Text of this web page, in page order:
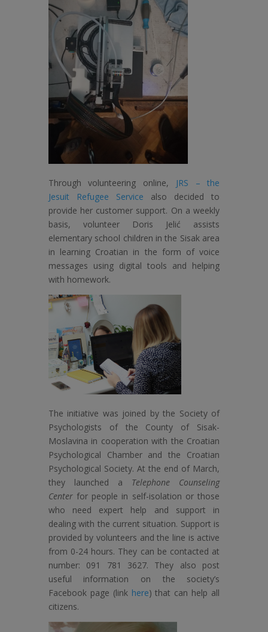
Through volunteering online,
JRS – the
Jesuit Refugee Service also decided to
provide her customer support. On a weekly
basis, volunteer Doris Jelić assists
elementary school children in the Sisak area
in learning Croatian in the form of voice
messages using digital tools and helping
with homework.
The initiative was joined by the Society of
Psychologists of the County of Sisak-
Moslavina in cooperation with the Croatian
Psychological Chamber and the Croatian
Psychological Society. At the end of March,
they launched a Telephone Counseling
Centerfor people in self-isolation or those
who need expert help and support in
dealing with the current situation. Support is
provided by volunteers and the line is active
from 0-24 hours. They can be contacted at
number: 091 781 3627. They also post
useful information on the society’s
Facebook page (link here) that can help all
citizens.